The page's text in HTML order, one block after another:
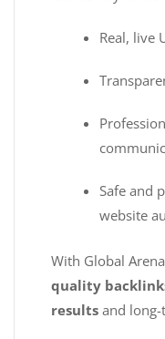
Real, live
Safe and
website
With Global
quality
results and long-